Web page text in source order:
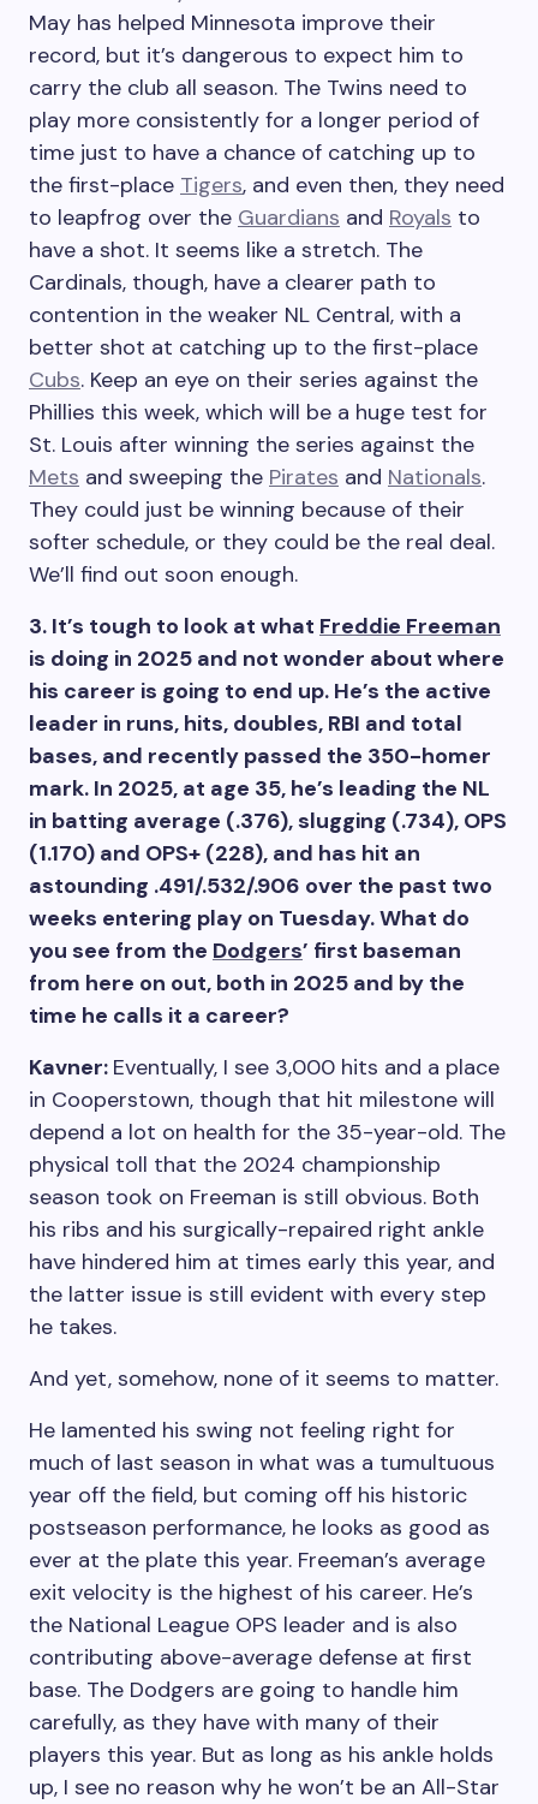
May has helped Minnesota improve their
record, but it’s dangerous to expect him to
carry the club all season. The Twins need to
play more consistently for a longer period of
time just to have a chance of catching up to
the first-place Tigers, and even then, they need
to leapfrog over the Guardians and Royals to
have a shot. It seems like a stretch. The
Cardinals, though, have a clearer path to
contention in the weaker NL Central, with a
better shot at catching up to the first-place
Cubs. Keep an eye on their series against the
Phillies this week, which will be a huge test for
St. Louis after winning the series against the
Mets and sweeping the Pirates and Nationals.
They could just be winning because of their
softer schedule, or they could be the real deal.
We’ll find out soon enough.
3. It’s tough to look at what Freddie Freeman
is doing in 2025 and not wonder about where
his career is going to end up. He’s the active
leader in runs, hits, doubles, RBI and total
bases, and recently passed the 350-homer
mark. In 2025, at age 35, he’s leading the NL
in batting average (.376), slugging (.734), OPS
(1.170) and OPS+ (228), and has hit an
astounding .491/.532/.906 over the past two
weeks entering play on Tuesday. What do
you see from the Dodgers’ first baseman
from here on out, both in 2025 and by the
time he calls it a career?
Kavner: Eventually, I see 3,000 hits and a place
in Cooperstown, though that hit milestone will
depend a lot on health for the 35-year-old. The
physical toll that the 2024 championship
season took on Freeman is still obvious. Both
his ribs and his surgically-repaired right ankle
have hindered him at times early this year, and
the latter issue is still evident with every step
he takes.
And yet, somehow, none of it seems to matter.
He lamented his swing not feeling right for
much of last season in what was a tumultuous
year off the field, but coming off his historic
postseason performance, he looks as good as
ever at the plate this year. Freeman’s average
exit velocity is the highest of his career. He’s
the National League OPS leader and is also
contributing above-average defense at first
base. The Dodgers are going to handle him
carefully, as they have with many of their
players this year. But as long as his ankle holds
up, I see no reason why he won’t be an All-Star